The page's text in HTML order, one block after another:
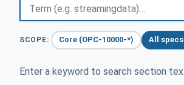
SCOPE: Core (OPC-10000-*) All specs
Enter a keyword to search section